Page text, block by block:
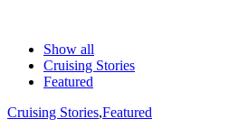
Show all
Cruising Stories
Featured
Cruising Stories,Featured